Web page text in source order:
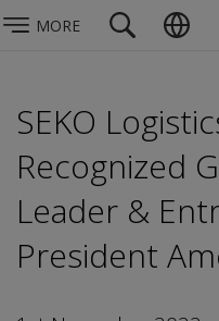
MORE
SEKO
Recognized
Leader &
President